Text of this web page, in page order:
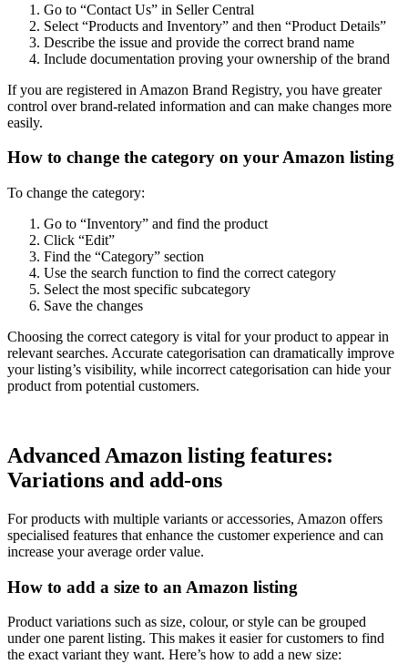
Go to “Contact Us” in Seller Central
Select “Products and Inventory” and then “Product Details”
Describe the issue and provide the correct brand name
Include documentation proving your ownership of the brand
If you are registered in Amazon Brand Registry, you have greater
control over brand-related information and can make changes more
easily.
How to change the category on your Amazon listing
To change the category:
Go to “Inventory” and find the product
Click “Edit”
Find the “Category” section
Use the search function to find the correct category
Select the most specific subcategory
Save the changes
Choosing the correct category is vital for your product to appear in
relevant searches. Accurate categorisation can dramatically improve
your listing’s visibility, while incorrect categorisation can hide your
product from potential customers.
Advanced Amazon listing features:
Variations and add-ons
For products with multiple variants or accessories, Amazon offers
specialised features that enhance the customer experience and can
increase your average order value.
How to add a size to an Amazon listing
Product variations such as size, colour, or style can be grouped
under one parent listing. This makes it easier for customers to find
the exact variant they want. Here’s how to add a new size: